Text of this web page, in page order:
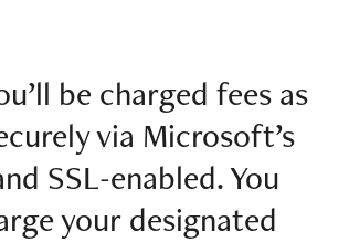
be charged fees as
via Microsoft’s
SSL-enabled. You
your designated